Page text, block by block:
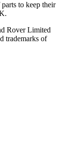
to keep their
Rover Limited
trademarks of